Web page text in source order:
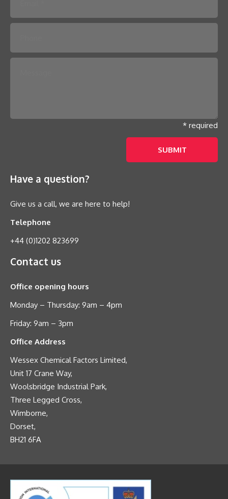
* required
Have a question?
Give us a call, we are here to help!
Telephone
+44 (0)1202 823699
Contact us
Office opening hours
Monday – Thursday: 9am – 4pm
Friday: 9am – 3pm
Office Address
Wessex Chemical Factors Limited,
Unit 17 Crane Way,
Woolsbridge Industrial Park,
Three Legged Cross,
Wimborne,
Dorset,
BH21 6FA